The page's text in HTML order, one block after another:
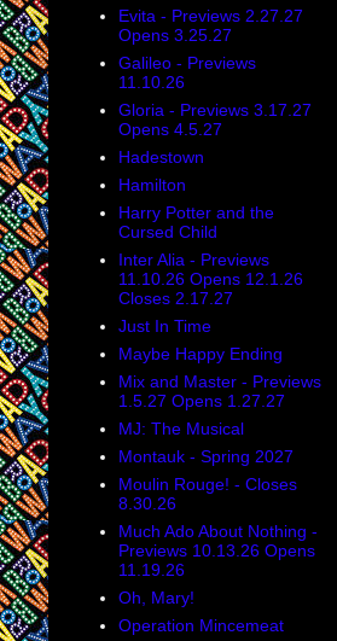
Evita - Previews 2.27.27
Opens 3.25.27
Galileo - Previews
11.10.26
Gloria - Previews 3.17.27
Opens 4.5.27
Hadestown
Hamilton
Harry Potter and the
Cursed Child
Inter Alia - Previews
11.10.26 Opens 12.1.26
Closes 2.17.27
Just In Time
Maybe Happy Ending
Mix and Master - Previews
1.5.27 Opens 1.27.27
MJ: The Musical
Montauk - Spring 2027
Moulin Rouge! - Closes
8.30.26
Much Ado About Nothing -
Previews 10.13.26 Opens
11.19.26
Oh, Mary!
Operation Mincemeat